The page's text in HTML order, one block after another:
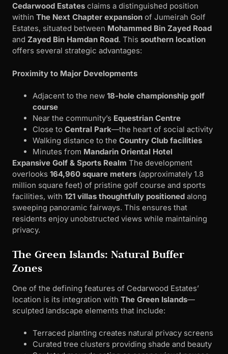
Cedarwood Estates claims a distinguished position
within The Next Chapter expansion of Jumeirah Golf
Estates, situated between Mohammed Bin Zayed Road
and Zayed Bin Hamdan Road. This southern location
offers several strategic advantages:
Proximity to Major Developments
Adjacent to the new 18-hole championship golf
course
Near the community’s Equestrian Centre
Close to Central Park—the heart of social activity
Walking distance to the Country Club facilities
Minutes from Mandarin Oriental Hotel
Expansive Golf & Sports Realm The development
overlooks 164,960 square meters (approximately 1.8
million square feet) of pristine golf course and sports
facilities, with 121 villas thoughtfully positioned along
sweeping panoramic fairways. This ensures that
residents enjoy unobstructed views while maintaining
privacy.
The Green Islands: Natural Buffer
Zones
One of the defining features of Cedarwood Estates’
location is its integration with The Green Islands—
sculpted landscape elements that include:
Terraced planting creates natural privacy screens
Curated tree clusters providing shade and beauty